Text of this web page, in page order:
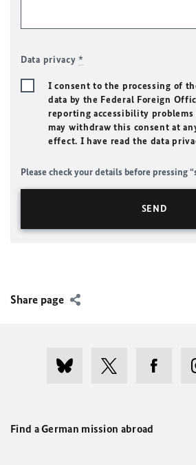
Data privacy*
I consent to the processing of
data by the Federal Foreign
reporting accessibility
may withdraw this consent at
effect. I have read the data
Please check your details before pressing
Share page
Find a German mission abroad